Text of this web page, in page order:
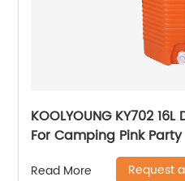
KOOLYOUNG KY702
For Camping Pink Party
Read More Request